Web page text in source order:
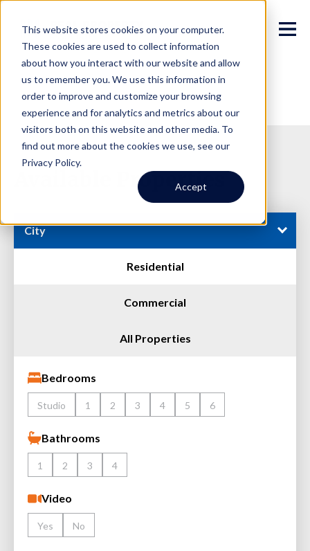
This website stores cookies on your computer.
These cookies are used to collect information
about how you interact with our website and allow
us to remember you. We use this information in
order to improve and customize your browsing
experience and for analytics and metrics about our
visitors both on this website and other media. To
find out more about the cookies we use, see our
Privacy Policy.
Accept
Available Properties
City
Residential
Commercial
All Properties
Bedrooms
Studio 1 2 3 4 5 6
Bathrooms
1 2 3 4
Video
Yes No